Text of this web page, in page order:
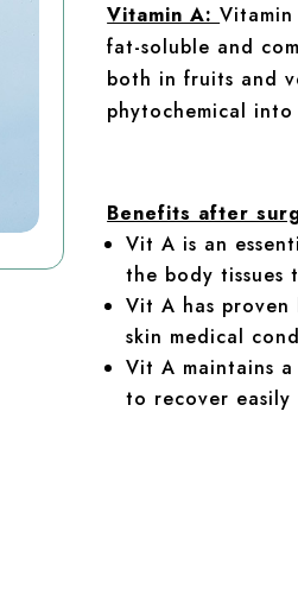
Vitamin A:
fat-soluble and
both in fruits and
phytochemical
Benefits after
Vit A is an
the body tissues
Vit A has
skin medical
Vit A maintains
to recover easily